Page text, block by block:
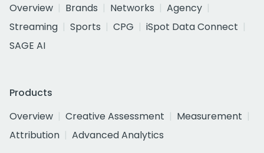
Overview
Brands Networks
Agency
Streaming
Sports CPG
iSpot Data Connect
SAGE AI
Products
Overview
Creative Assessment
Measurement
Attribution
Advanced Analytics